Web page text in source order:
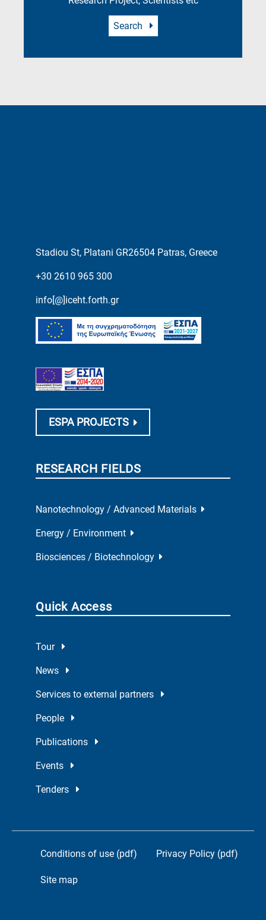
Search
Stadiou St, Platani GR26504 Patras, Greece
+30 2610 965 300
info[@]iceht.forth.gr
ESPA PROJECTS
RESEARCH FIELDS
Nanotechnology / Advanced Materials
Energy / Environment
Biosciences / Biotechnology
Quick Access
Tour
News
Services to external partners
People
Publications
Events
Tenders
Conditions of use (pdf) Privacy Policy (pdf)
Site map